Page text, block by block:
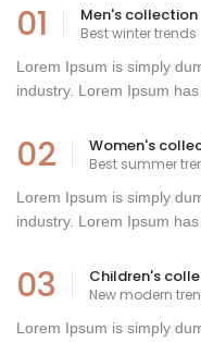
01 Men's collection
Best winter trends
Lorem Ipsum is simply
industry. Lorem Ipsum
02 Women's
Best summer
Lorem Ipsum is simply
industry. Lorem Ipsum
03 Children's
New modern
Lorem Ipsum is simply